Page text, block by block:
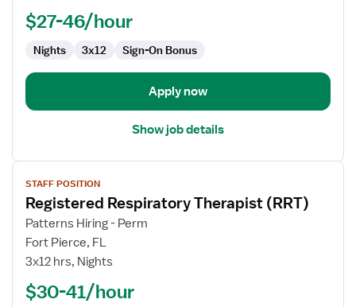
$27-46/hour
Nights 3x12 Sign-On Bonus
Apply now
Show job details
View
job
details
for
Registered
Respiratory
(RRT)
STAFF POSITION
Registered Respiratory Therapist (RRT)
Patterns Hiring - Perm
Fort Pierce, FL
3x12 hrs, Nights
$30-41/hour